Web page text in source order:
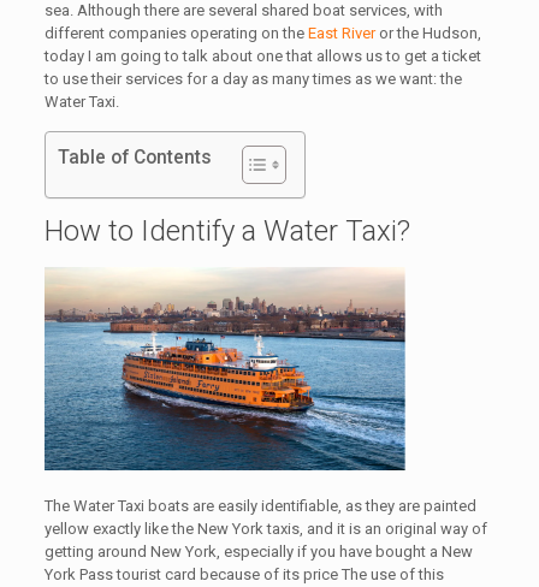
sea. Although there are several shared boat services, with
different companies operating on the East Riveror the Hudson,
today I am going to talk about one that allows us to get a ticket
to use their services for a day as many times as we want: the
Water Taxi.
Table of Contents
How to Identify a Water Taxi?
The Water Taxi boats are easily identifiable, as they are painted
yellow exactly like the New York taxis, and it is an original way of
getting around New York, especially if you have bought a New
York Pass tourist card because of its price The use of this